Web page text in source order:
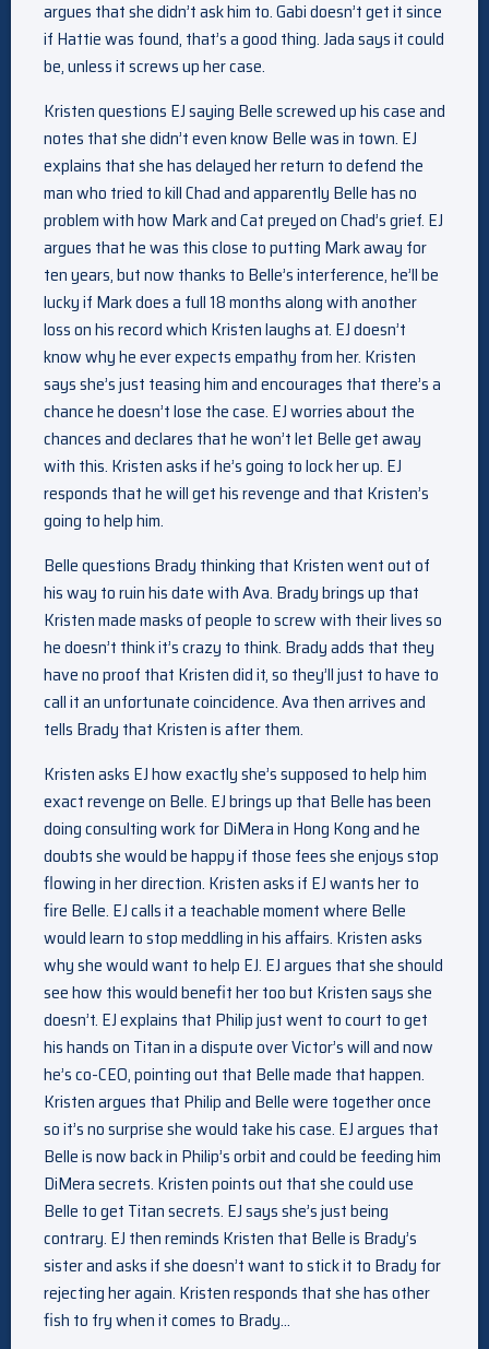
argues that she didn’t ask him to. Gabi doesn’t get it since
if Hattie was found, that’s a good thing. Jada says it could
be, unless it screws up her case.
Kristen questions EJ saying Belle screwed up his case and
notes that she didn’t even know Belle was in town. EJ
explains that she has delayed her return to defend the
man who tried to kill Chad and apparently Belle has no
problem with how Mark and Cat preyed on Chad’s grief. EJ
argues that he was this close to putting Mark away for
ten years, but now thanks to Belle’s interference, he’ll be
lucky if Mark does a full 18 months along with another
loss on his record which Kristen laughs at. EJ doesn’t
know why he ever expects empathy from her. Kristen
says she’s just teasing him and encourages that there’s a
chance he doesn’t lose the case. EJ worries about the
chances and declares that he won’t let Belle get away
with this. Kristen asks if he’s going to lock her up. EJ
responds that he will get his revenge and that Kristen’s
going to help him.
Belle questions Brady thinking that Kristen went out of
his way to ruin his date with Ava. Brady brings up that
Kristen made masks of people to screw with their lives so
he doesn’t think it’s crazy to think. Brady adds that they
have no proof that Kristen did it, so they’ll just to have to
call it an unfortunate coincidence. Ava then arrives and
tells Brady that Kristen is after them.
Kristen asks EJ how exactly she’s supposed to help him
exact revenge on Belle. EJ brings up that Belle has been
doing consulting work for DiMera in Hong Kong and he
doubts she would be happy if those fees she enjoys stop
flowing in her direction. Kristen asks if EJ wants her to
fire Belle. EJ calls it a teachable moment where Belle
would learn to stop meddling in his affairs. Kristen asks
why she would want to help EJ. EJ argues that she should
see how this would benefit her too but Kristen says she
doesn’t. EJ explains that Philip just went to court to get
his hands on Titan in a dispute over Victor’s will and now
he’s co-CEO, pointing out that Belle made that happen.
Kristen argues that Philip and Belle were together once
so it’s no surprise she would take his case. EJ argues that
Belle is now back in Philip’s orbit and could be feeding him
DiMera secrets. Kristen points out that she could use
Belle to get Titan secrets. EJ says she’s just being
contrary. EJ then reminds Kristen that Belle is Brady’s
sister and asks if she doesn’t want to stick it to Brady for
rejecting her again. Kristen responds that she has other
fish to fry when it comes to Brady…